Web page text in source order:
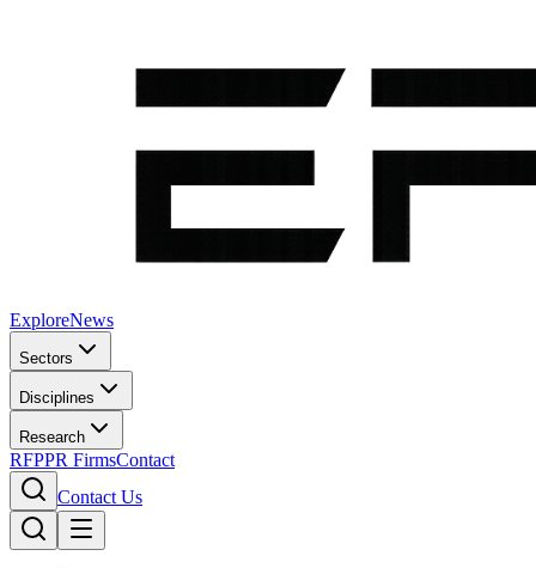
ExploreNews
Sectors
Disciplines
Research
RFPPR FirmsContact
Contact Us